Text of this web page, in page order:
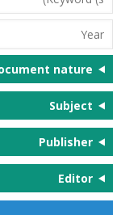
(s)
Year
nature
Subject
Publisher
Editor